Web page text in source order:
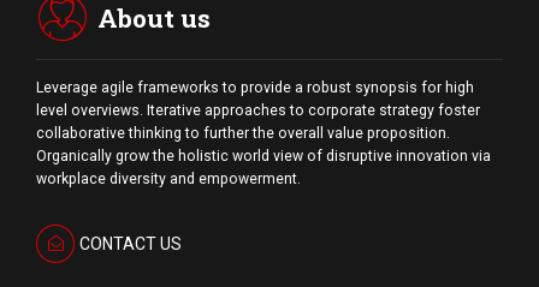
About us
Leverage agile frameworks to provide a robust synopsis for high
level overviews. Iterative approaches to corporate strategy foster
collaborative thinking to further the overall value proposition.
Organically grow the holistic world view of disruptive innovation via
workplace diversity and empowerment.
CONTACT US